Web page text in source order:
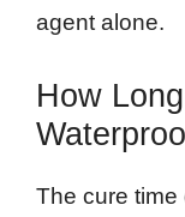
agent alone.
How
The cure